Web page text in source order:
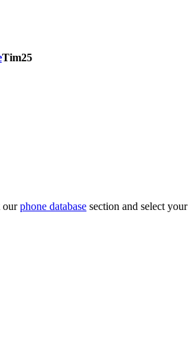
Tim25
ourphone database section and select your